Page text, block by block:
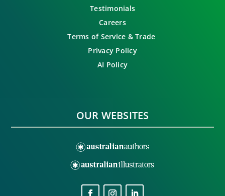
Testimonials
Careers
Terms of Service & Trade
Privacy Policy
AI Policy
OUR WEBSITES